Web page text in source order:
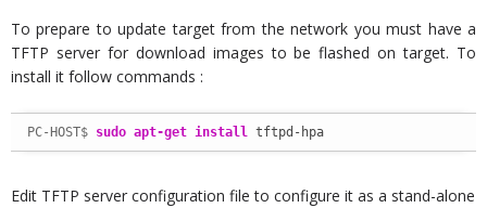
To prepare to update target from the network you must have a
TFTP server for download images to be flashed on target. To
install it follow commands :
PC-HOST$ sudo apt-get install tftpd-hpa
Edit TFTP server configuration file to configure it as a stand-alone